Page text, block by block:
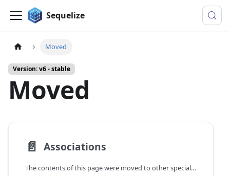
Sequelize
Moved
Version: v6 - stable
Moved
📄️ Associations
The contents of this page were moved to other specialized guides.